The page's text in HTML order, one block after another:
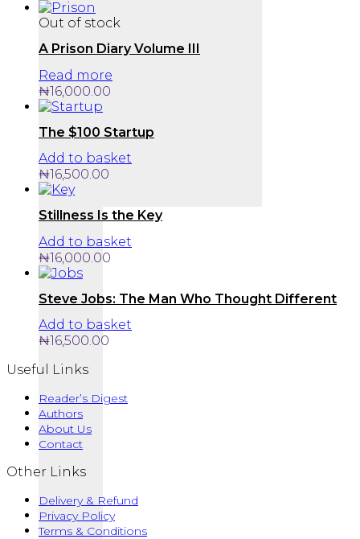
Out of stock
A Prison Diary Volume III
Read more
₦16,000.00
The $100 Startup
Add to basket
₦16,500.00
Stillness Is the Key
Add to basket
₦16,000.00
Steve Jobs: The Man Who Thought Different
Add to basket
₦16,500.00
Useful Links
Reader’s Digest
Authors
About Us
Contact
Other Links
Delivery & Refund
Privacy Policy
Terms & Conditions